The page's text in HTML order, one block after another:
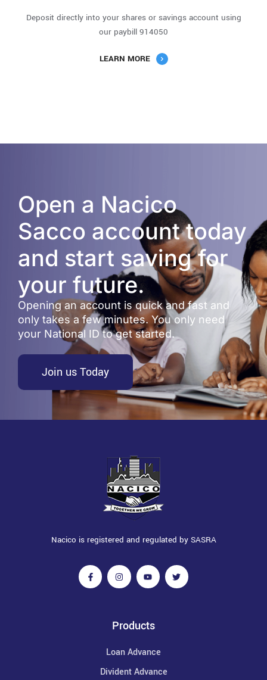
Deposit directly into your shares or savings account using
our paybill 914050
LEARN MORE
Open a Nacico
Sacco account today
and start saving for
your future.
Opening an account is quick and fast and
only takes a few minutes. You only need
your National ID to get started.
Join us Today
Nacico is registered and regulated by SASRA
Products
Loan Advance
Divident Advance